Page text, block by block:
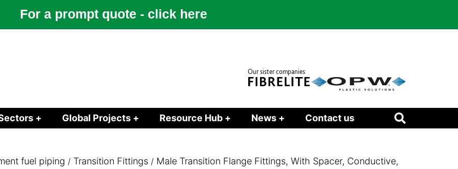
For a prompt quote - click here
Our sister companies
+ Global Projects + Resource Hub + News + Contact us
fuel piping / Transition Fittings / Male Transition Flange Fittings, With Spacer, Conductive,